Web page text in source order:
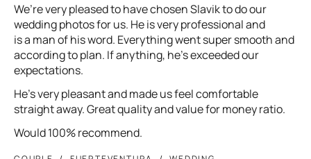
We’re very pleased to have chosen Slavik to do our
wedding photos for us. He is very professional and
is a man of his word. Everything went super smooth and
according to plan. If anything, he’s exceeded our
expectations.
He’s very pleasant and made us feel comfortable
straight away. Great quality and value for money ratio.
Would 100% recommend.